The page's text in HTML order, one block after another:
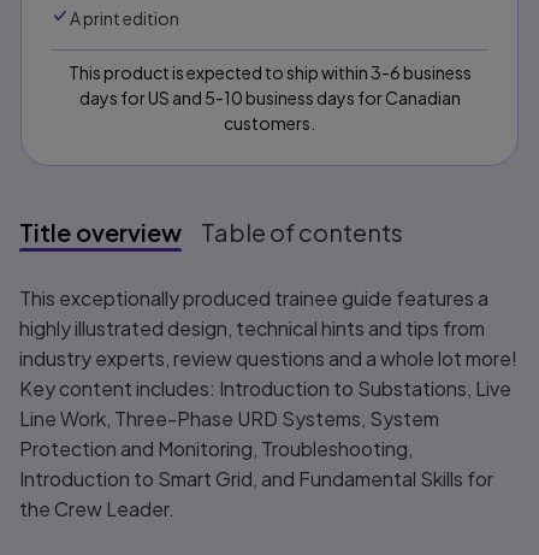
A print edition
This product is expected to ship within 3-6 business
days for US and 5-10 business days for Canadian
customers.
Title overview Table of contents
Title overview
This exceptionally produced trainee guide features a
highly illustrated design, technical hints and tips from
industry experts, review questions and a whole lot more!
Key content includes: Introduction to Substations, Live
Line Work, Three-Phase URD Systems, System
Protection and Monitoring, Troubleshooting,
Introduction to Smart Grid, and Fundamental Skills for
the Crew Leader.